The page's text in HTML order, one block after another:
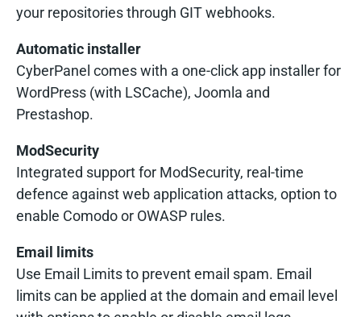
your repositories through GIT webhooks.
Automatic installer
CyberPanel comes with a one-click app installer for
WordPress (with LSCache), Joomla and
Prestashop.
ModSecurity
Integrated support for ModSecurity, real-time
defence against web application attacks, option to
enable Comodo or OWASP rules.
Email limits
Use Email Limits to prevent email spam. Email
limits can be applied at the domain and email level